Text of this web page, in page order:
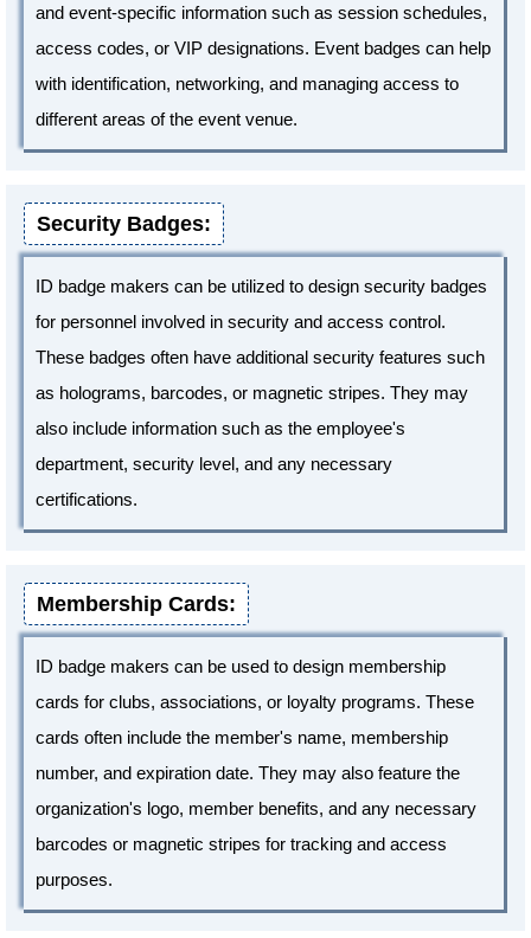
and event-specific information such as session schedules,
access codes, or VIP designations. Event badges can help
with identification, networking, and managing access to
different areas of the event venue.
Security Badges:
ID badge makers can be utilized to design security badges
for personnel involved in security and access control.
These badges often have additional security features such
as holograms, barcodes, or magnetic stripes. They may
also include information such as the employee's
department, security level, and any necessary
certifications.
Membership Cards:
ID badge makers can be used to design membership
cards for clubs, associations, or loyalty programs. These
cards often include the member's name, membership
number, and expiration date. They may also feature the
organization's logo, member benefits, and any necessary
barcodes or magnetic stripes for tracking and access
purposes.